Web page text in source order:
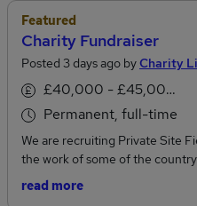
Featured
Charity Fundraiser
Posted 3 days ago byCharity
£40,000 - £45,000 per annum
Permanent, full-time
We are recruiting Private Site
the work of some of the
get a basic salary of £26.4K
read more